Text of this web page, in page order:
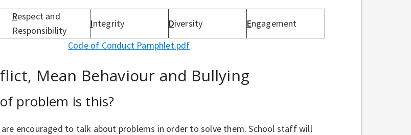
Respect and
Responsibility
Integrity Diversity Engagement
Code of Conduct Pamphlet.pdf
Mean Behaviour and Bullying
problem is this?
encouraged to talk about problems in order to solve them. School staff will